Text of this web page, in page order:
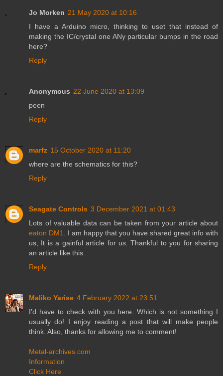
Jo Morken 21 May 2020 at 10:16
I have a Arduino micro, thinking to uset that instead of
making the IC/crystal one ANy particular bumps in the road
here?
Reply
Anonymous 22 June 2020 at 13:09
peen
Reply
marfz 15 October 2020 at 11:20
where are the schematics for this?
Reply
Seagate Controls 3 December 2021 at 01:43
Lots of valuable data can be taken from your article about
eaton DM1
. I am happy that you have shared great info with
us, It is a gainful article for us. Thankful to you for sharing
an article like this.
Reply
Maliko Yarise 4 February 2022 at 23:51
I’d have to check with you here. Which is not something I
usually do! I enjoy reading a post that will make people
think. Also, thanks for allowing me to comment!
Metal-archives.com
Information
Click Here